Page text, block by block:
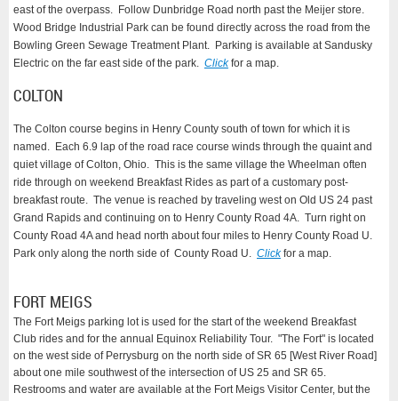
east of the overpass. Follow Dunbridge Road north past the Meijer store.
Wood Bridge Industrial Park can be found directly across the road from the
Bowling Green Sewage Treatment Plant. Parking is available at Sandusky
Electric on the far east side of the park. Clickfor a map.
COLTON
The Colton course begins in Henry County south of town for which it is
named. Each 6.9 lap of the road race course winds through the quaint and
quiet village of Colton, Ohio. This is the same village the Wheelman often
ride through on weekend Breakfast Rides as part of a customary post-
breakfast route. The venue is reached by traveling west on Old US 24 past
Grand Rapids and continuing on to Henry County Road 4A. Turn right on
County Road 4A and head north about four miles to Henry County Road U.
Park only along the north side of County Road U. Clickfor a map.
FORT MEIGS
The Fort Meigs parking lot is used for the start of the weekend Breakfast
Club rides and for the annual Equinox Reliability Tour. "The Fort" is located
on the west side of Perrysburg on the north side of SR 65 [West River Road]
about one mile southwest of the intersection of US 25 and SR 65.
Restrooms and water are available at the Fort Meigs Visitor Center, but the